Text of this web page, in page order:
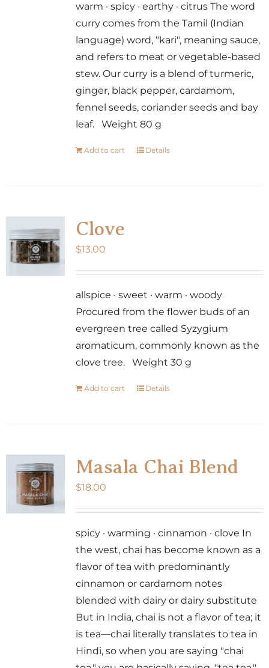
warm · spicy · earthy · citrus The word
curry comes from the Tamil (Indian
language) word, “kari", meaning sauce,
and refers to meat or vegetable-based
stew. Our curry is a blend of turmeric,
ginger, black pepper, cardamom,
fennel seeds, coriander seeds and bay
leaf. Weight 80 g
Add to cart Details
Clove
$13.00
allspice · sweet · warm · woody
Procured from the flower buds of an
evergreen tree called Syzygium
aromaticum, commonly known as the
clove tree. Weight 30 g
Add to cart Details
Masala Chai Blend
$18.00
spicy · warming · cinnamon · clove In
the west, chai has become known as a
flavor of tea with predominantly
cinnamon or cardamom notes
blended with dairy or dairy substitute
But in India, chai is not a flavor of tea; it
is tea—chai literally translates to tea in
Hindi, so when you are saying "chai